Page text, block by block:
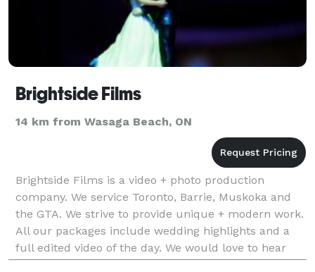
Brightside Films
14 km from Wasaga Beach, ON
Brightside Films is a video + photo production
company. We service Toronto, Barrie, Muskoka and
the GTA. We strive to provide unique + modern work.
All our packages include wedding highlights and a
full edited video of the day. We would love to hear
from you so please send us an email or give us a c